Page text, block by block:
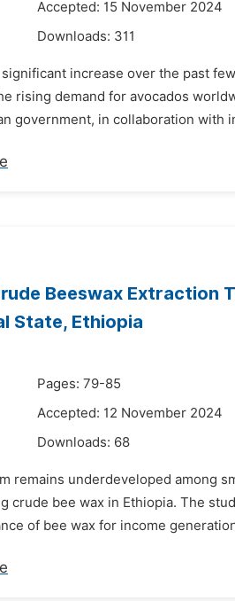
Accepted: 15 November 2024
Downloads: 311
increase over the past
rising demand for avocados
government, in collaboration with
Beeswax Extraction
State, Ethiopia
Pages: 79-85
Accepted: 12 November 2024
Downloads: 68
remains underdeveloped among
crude bee wax in Ethiopia. The
of bee wax for income